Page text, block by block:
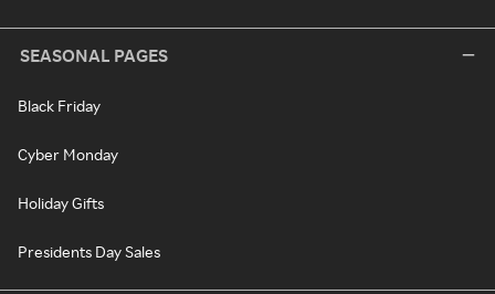
SEASONAL PAGES
Black Friday
Cyber Monday
Holiday Gifts
Presidents Day Sales